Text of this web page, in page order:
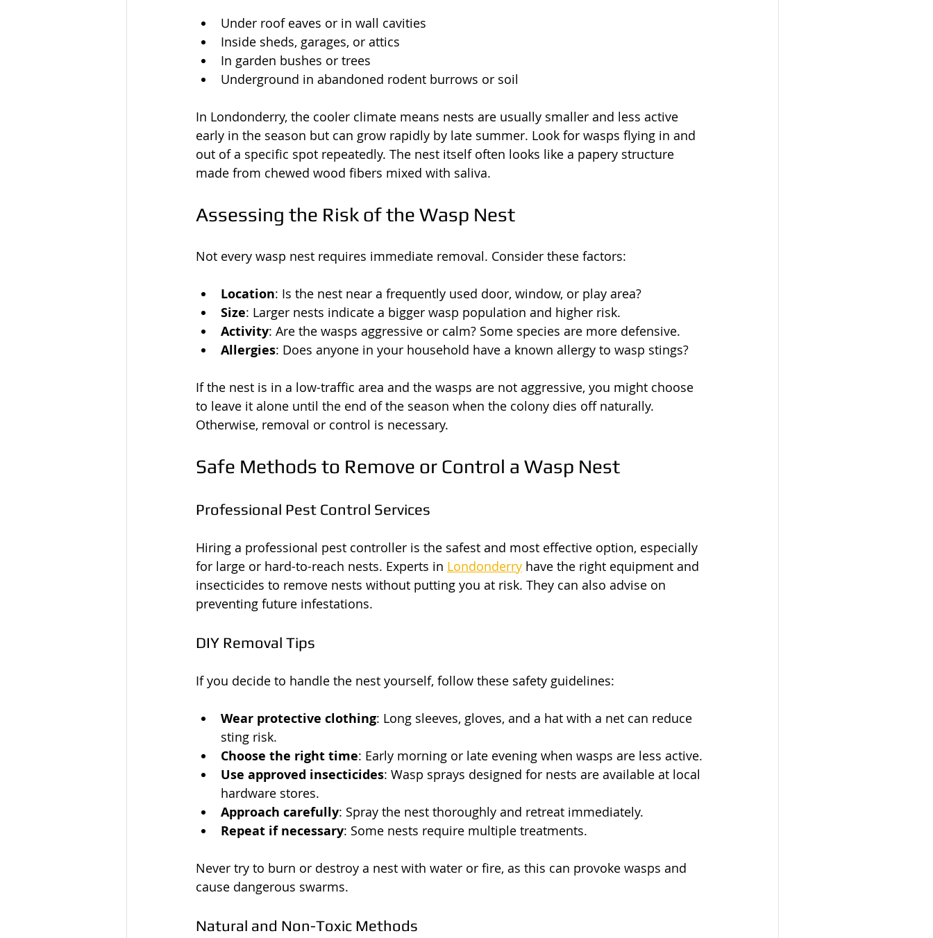
Under roof eaves or in wall cavities
Inside sheds, garages, or attics
In garden bushes or trees
Underground in abandoned rodent burrows or soil
In Londonderry, the cooler climate means nests are usually smaller and less active
early in the season but can grow rapidly by late summer. Look for wasps flying in and
out of a specific spot repeatedly. The nest itself often looks like a papery structure
made from chewed wood fibers mixed with saliva.
Assessing the Risk of the Wasp Nest
Not every wasp nest requires immediate removal. Consider these factors:
Location: Is the nest near a frequently used door, window, or play area?
Size: Larger nests indicate a bigger wasp population and higher risk.
Activity: Are the wasps aggressive or calm? Some species are more defensive.
Allergies: Does anyone in your household have a known allergy to wasp stings?
If the nest is in a low-traffic area and the wasps are not aggressive, you might choose
to leave it alone until the end of the season when the colony dies off naturally.
Otherwise, removal or control is necessary.
Safe Methods to Remove or Control a Wasp Nest
Professional Pest Control Services
Hiring a professional pest controller is the safest and most effective option, especially
for large or hard-to-reach nests. Experts in Londonderry have the right equipment and
insecticides to remove nests without putting you at risk. They can also advise on
preventing future infestations.
DIY Removal Tips
If you decide to handle the nest yourself, follow these safety guidelines:
Wear protective clothing: Long sleeves, gloves, and a hat with a net can reduce
sting risk.
Choose the right time: Early morning or late evening when wasps are less active.
Use approved insecticides: Wasp sprays designed for nests are available at local
hardware stores.
Approach carefully: Spray the nest thoroughly and retreat immediately.
Repeat if necessary: Some nests require multiple treatments.
Never try to burn or destroy a nest with water or fire, as this can provoke wasps and
cause dangerous swarms.
Natural and Non-Toxic Methods